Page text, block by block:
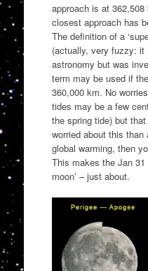
approach is at
closest approach has
The definition of a
(actually, very fuzzy:
astronomy but was
term may be used if
360,000 km. No
tides may be a few
the spring tide) but
worried about this
global warming, then
This makes the Jan 31
moon’ – just about.